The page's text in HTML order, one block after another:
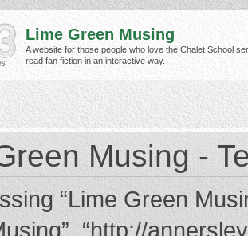
Lime Green Musing
A website for those people who love the Chalet School
read fan fiction in an interactive way.
Musing -
“Lime Green
“http://